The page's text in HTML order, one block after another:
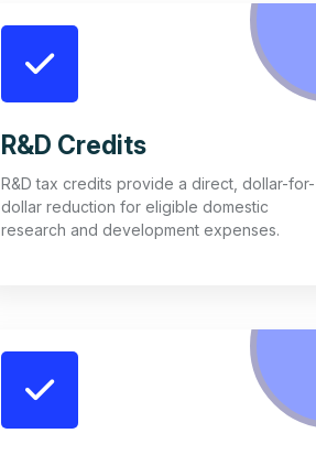
R&D Credits
R&D tax credits provide a direct, dollar-for-
dollar reduction for eligible domestic
research and development expenses.